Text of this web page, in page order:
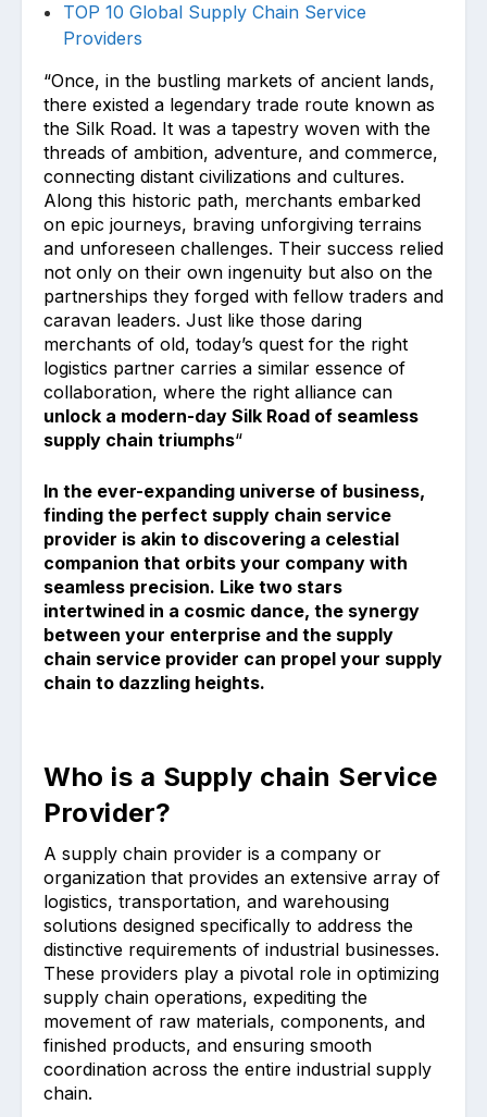
TOP 10 Global Supply Chain Service
Providers
“Once, in the bustling markets of ancient lands,
there existed a legendary trade route known as
the Silk Road. It was a tapestry woven with the
threads of ambition, adventure, and commerce,
connecting distant civilizations and cultures.
Along this historic path, merchants embarked
on epic journeys, braving unforgiving terrains
and unforeseen challenges. Their success relied
not only on their own ingenuity but also on the
partnerships they forged with fellow traders and
caravan leaders. Just like those daring
merchants of old, today’s quest for the right
logistics partner carries a similar essence of
collaboration, where the right alliance can
unlock a modern-day Silk Road of seamless
supply chain triumphs“
In the ever-expanding universe of business,
finding the perfect supply chain service
provider is akin to discovering a celestial
companion that orbits your company with
seamless precision. Like two stars
intertwined in a cosmic dance, the synergy
between your enterprise and the supply
chain service provider can propel your supply
chain to dazzling heights.
Who is a Supply chain Service
Provider?
A supply chain provider is a company or
organization that provides an extensive array of
logistics, transportation, and warehousing
solutions designed specifically to address the
distinctive requirements of industrial businesses.
These providers play a pivotal role in optimizing
supply chain operations, expediting the
movement of raw materials, components, and
finished products, and ensuring smooth
coordination across the entire industrial supply
chain.